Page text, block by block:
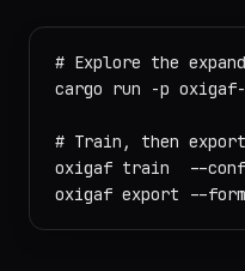
# Explore the
cargo run -p
# Train, then
oxigaf train  --